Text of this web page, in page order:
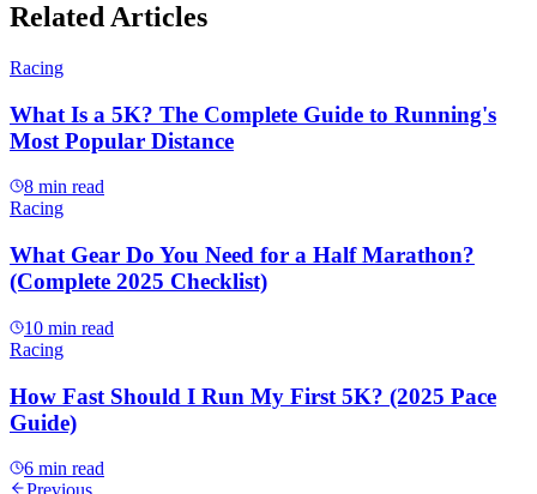
Related Articles
Racing
What Is a 5K? The Complete Guide to Running's
Most Popular Distance
8 min read
Racing
What Gear Do You Need for a Half Marathon?
(Complete 2025 Checklist)
10 min read
Racing
How Fast Should I Run My First 5K? (2025 Pace
Guide)
6 min read